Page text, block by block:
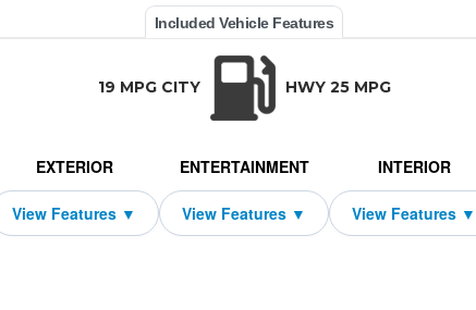
Included Vehicle Features
19 MPG CITY HWY 25 MPG
EXTERIOR ENTERTAINMENT INTERIOR